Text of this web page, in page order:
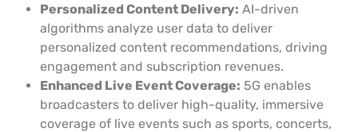
Personalized Content Delivery: AI-driven
algorithms analyze user data to deliver
personalized content recommendations, driving
engagement and subscription revenues.
Enhanced Live Event Coverage: 5G enables
broadcasters to deliver high-quality, immersive
coverage of live events such as sports, concerts,